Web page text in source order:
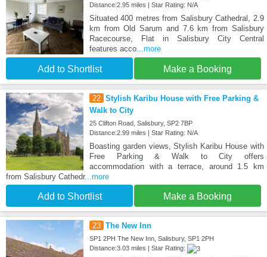
Distance:2.95 miles | Star Rating: N/A
Situated 400 metres from Salisbury Cathedral, 2.9
km from Old Sarum and 7.6 km from Salisbury
Racecourse, Flat in Salisbury City Central
features acco...more
Add to Shortlist Make a Booking
22 Stylish Karibu House with Free Parking &
Walk to City
25 Clifton Road, Salisbury, SP2 7BP
Distance:2.99 miles | Star Rating: N/A
Boasting garden views, Stylish Karibu House with
Free Parking & Walk to City offers
accommodation with a terrace, around 1.5 km
from Salisbury Cathedr...more
Add to Shortlist Make a Booking
23 The New Inn
SP1 2PH The New Inn, Salisbury, SP1 2PH
Distance:3.03 miles | Star Rating: